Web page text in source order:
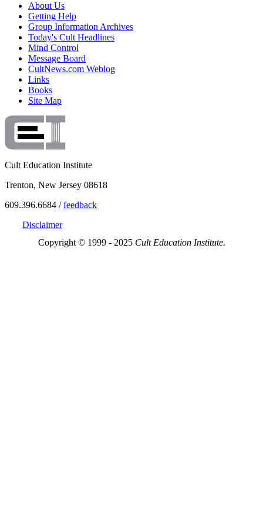
About Us
Getting Help
Group Information Archives
Today's Cult Headlines
Mind Control
Message Board
CultNews.com Weblog
Links
Books
Site Map
Cult Education Institute
Trenton, New Jersey 08618
609.396.6684 /feedback
Disclaimer
Copyright © 1999 - 2025 Cult Education Institute.